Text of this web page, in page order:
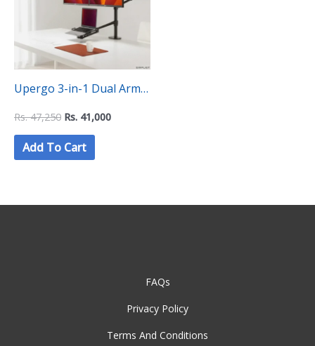
Upergo 3-in-1 Dual Arm
and Laptop stand (OL-
Rs.47,250 Rs. 41,000
Add To Cart
FAQs
Privacy Policy
Terms And Conditions